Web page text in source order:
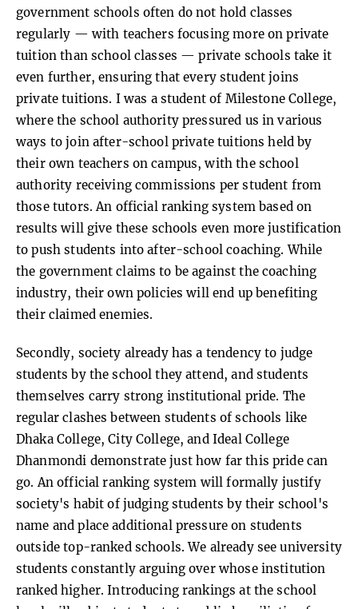
government schools often do not hold classes
regularly — with teachers focusing more on private
tuition than school classes — private schools take it
even further, ensuring that every student joins
private tuitions. I was a student of Milestone College,
where the school authority pressured us in various
ways to join after-school private tuitions held by
their own teachers on campus, with the school
authority receiving commissions per student from
those tutors. An official ranking system based on
results will give these schools even more justification
to push students into after-school coaching. While
the government claims to be against the coaching
industry, their own policies will end up benefiting
their claimed enemies.
Secondly, society already has a tendency to judge
students by the school they attend, and students
themselves carry strong institutional pride. The
regular clashes between students of schools like
Dhaka College, City College, and Ideal College
Dhanmondi demonstrate just how far this pride can
go. An official ranking system will formally justify
society's habit of judging students by their school's
name and place additional pressure on students
outside top-ranked schools. We already see university
students constantly arguing over whose institution
ranked higher. Introducing rankings at the school